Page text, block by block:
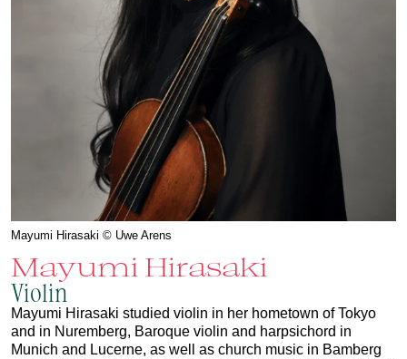
Mayumi Hirasaki © Uwe Arens
Mayumi Hirasaki
Violin
Mayumi Hirasaki studied violin in her hometown of Tokyo
and in Nuremberg, Baroque violin and harpsichord in
Munich and Lucerne, as well as church music in Bamberg